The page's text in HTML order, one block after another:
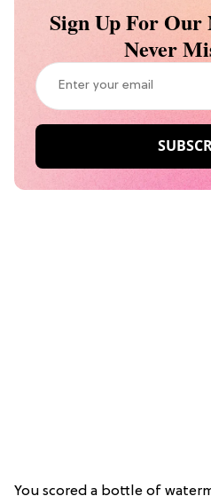
Sign Up For Our
Never
You scored a bottle of